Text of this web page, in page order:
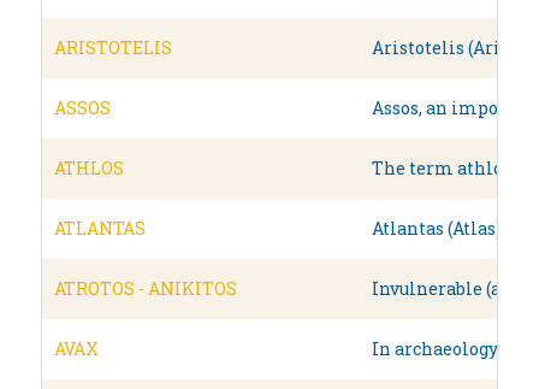
ARISTOTELIS Aristotelis
ASSOS Assos, an
ATHLOS The term athlos
ATLANTAS Atlantas (Atlas)
ATROTOS - ANIKITOS Invulnerable
AVAX In archaeology,